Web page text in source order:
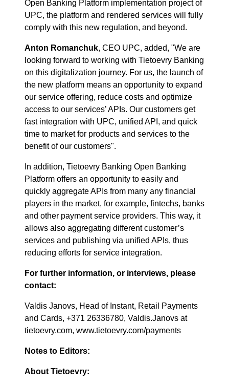
Open Banking Platform implementation project of
UPC, the platform and rendered services will fully
comply with this new regulation, and beyond.
Anton Romanchuk, CEO UPC, added, "We are
looking forward to working with Tietoevry Banking
on this digitalization journey. For us, the launch of
the new platform means an opportunity to expand
our service offering, reduce costs and optimize
access to our services’ APIs. Our customers get
fast integration with UPC, unified API, and quick
time to market for products and services to the
benefit of our customers".
In addition, Tietoevry Banking Open Banking
Platform offers an opportunity to easily and
quickly aggregate APIs from many any financial
players in the market, for example, fintechs, banks
and other payment service providers. This way, it
allows also aggregating different customer’s
services and publishing via unified APIs, thus
reducing efforts for service integration.
For further information, or interviews, please
contact:
Valdis Janovs, Head of Instant, Retail Payments
and Cards, +371 26336780, Valdis.Janovs at
tietoevry.com, www.tietoevry.com/payments
Notes to Editors:
About Tietoevry: